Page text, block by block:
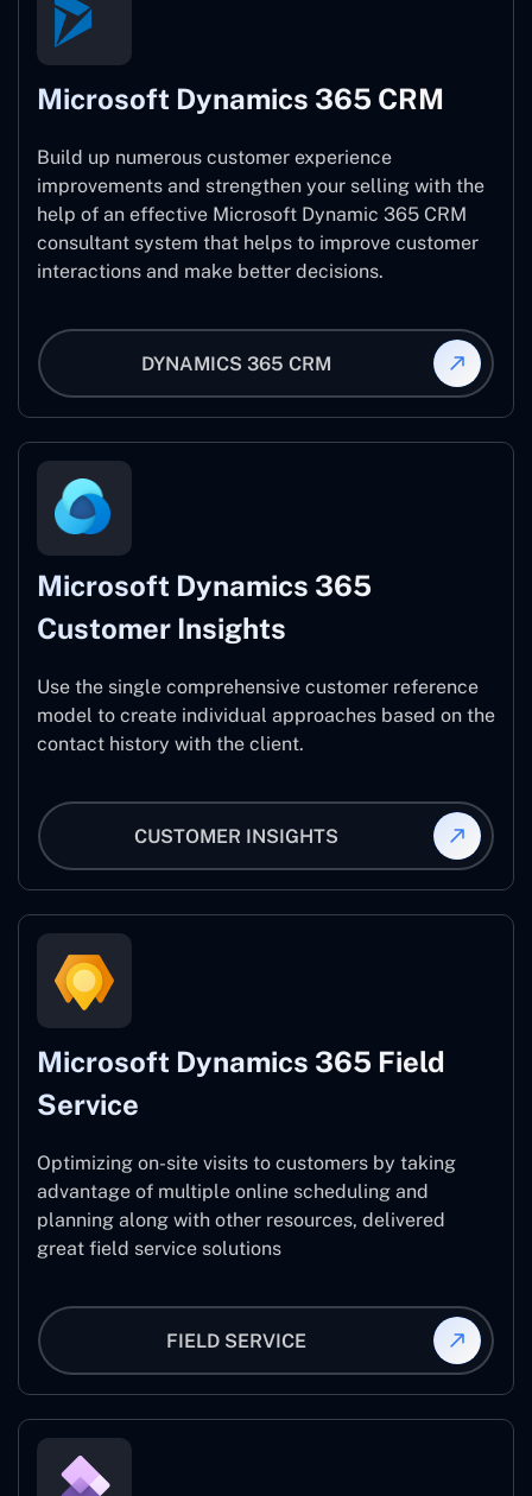
Microsoft Dynamics 365 CRM
Build up numerous customer experience
improvements and strengthen your selling with the
help of an effective Microsoft Dynamic 365 CRM
consultant system that helps to improve customer
interactions and make better decisions.
DYNAMICS 365 CRM
Microsoft Dynamics 365
Customer Insights
Use the single comprehensive customer reference
model to create individual approaches based on the
contact history with the client.
CUSTOMER INSIGHTS
Microsoft Dynamics 365 Field
Service
Optimizing on-site visits to customers by taking
advantage of multiple online scheduling and
planning along with other resources, delivered
great field service solutions
FIELD SERVICE